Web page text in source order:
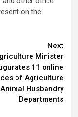
on the
Next
Minister
11 online
of Agriculture
Husbandry
Departments